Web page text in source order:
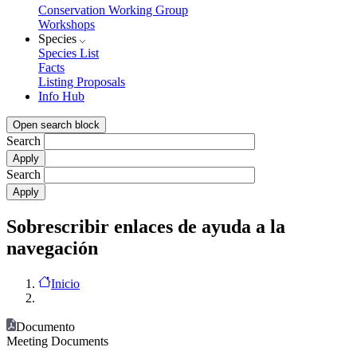
Conservation Working Group
Workshops
Species
Species List
Facts
Listing Proposals
Info Hub
Open search block
Search
Search
Sobrescribir enlaces de ayuda a la
navegación
Inicio
Documento
Meeting Documents